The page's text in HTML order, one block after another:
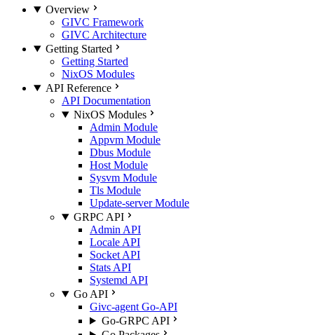
Overview
GIVC Framework
GIVC Architecture
Getting Started
Getting Started
NixOS Modules
API Reference
API Documentation
NixOS Modules
Admin Module
Appvm Module
Dbus Module
Host Module
Sysvm Module
Tls Module
Update-server Module
GRPC API
Admin API
Locale API
Socket API
Stats API
Systemd API
Go API
Givc-agent Go-API
Go-GRPC API